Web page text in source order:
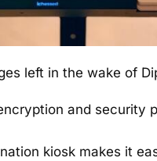
left in the wake of
and security
kiosk makes it